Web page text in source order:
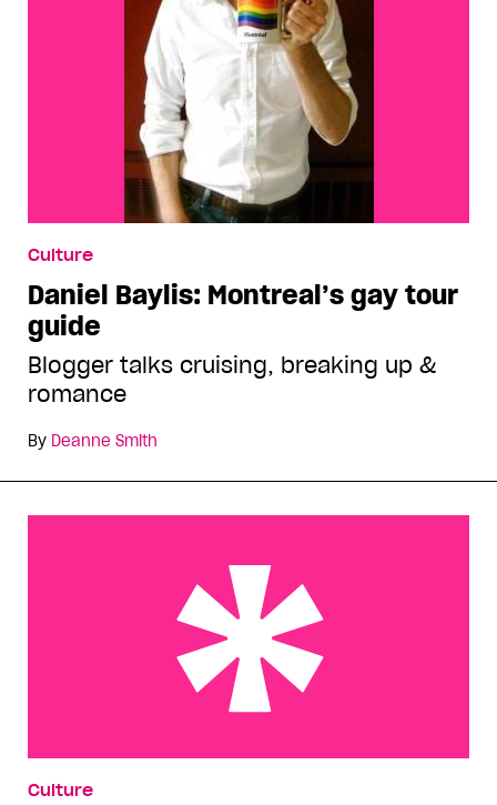
Culture
Daniel Baylis: Montreal’s gay tour
guide
Blogger talks cruising, breaking up &
romance
By Deanne Smith
Culture